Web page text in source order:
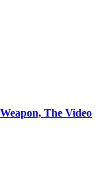
The Video